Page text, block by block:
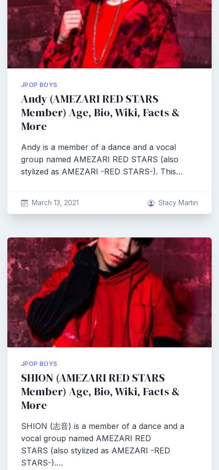
JPOP BOYS
Andy (AMEZARI RED STARS
Member) Age, Bio, Wiki, Facts &
More
Andy is a member of a dance and a vocal
group named AMEZARI RED STARS (also
stylized as AMEZARI -RED STARS-). This…
March 13, 2021 Stacy Martin
JPOP BOYS
SHION (AMEZARI RED STARS
Member) Age, Bio, Wiki, Facts &
More
SHION (志音) is a member of a dance and a
vocal group named AMEZARI RED
STARS (also stylized as AMEZARI -RED
STARS-).…